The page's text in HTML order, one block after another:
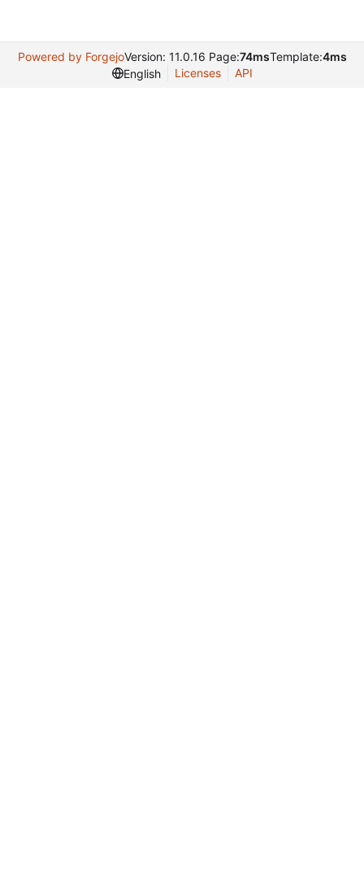
Powered by ForgejoVersion: 11.0.16 Page:74msTemplate:4ms
English
Licenses API